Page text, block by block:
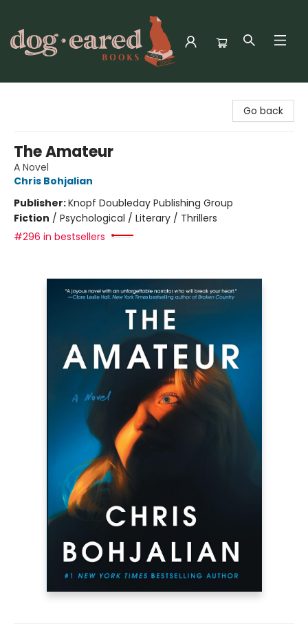
Go back
The Amateur
A Novel
Chris Bohjalian
Publisher:Knopf Doubleday Publishing Group
Fiction / Psychological / Literary / Thrillers
#296 in bestsellers